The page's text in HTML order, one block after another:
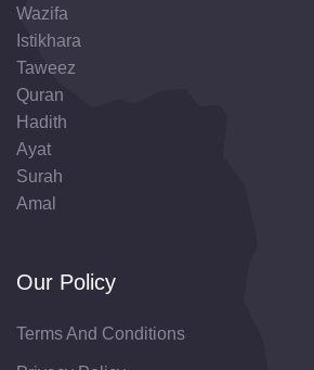
Wazifa
Istikhara
Taweez
Quran
Hadith
Ayat
Surah
Amal
Our Policy
Terms And Conditions